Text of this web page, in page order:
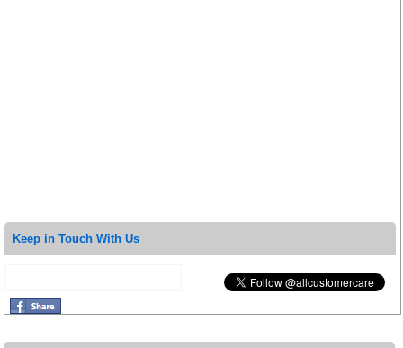
Keep in Touch With Us